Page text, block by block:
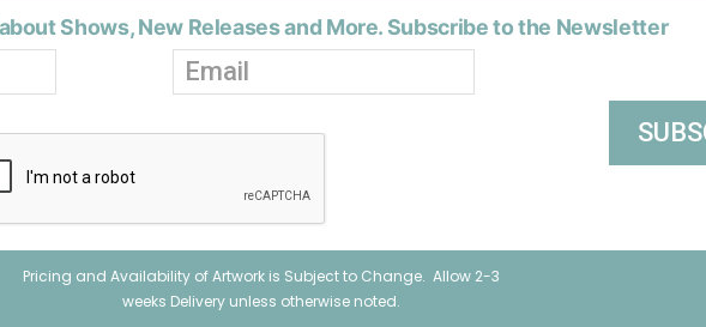
Shows, New Releases and More. Subscribe to the Newsletter
Pricing and Availability of Artwork is Subject to Change. Allow 2-3
weeks Delivery unless otherwise noted.